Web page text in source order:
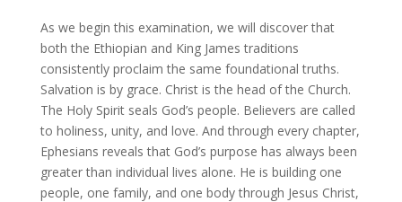
As we begin this examination, we will discover that
both the Ethiopian and King James traditions
consistently proclaim the same foundational truths.
Salvation is by grace. Christ is the head of the Church.
The Holy Spirit seals God’s people. Believers are called
to holiness, unity, and love. And through every chapter,
Ephesians reveals that God’s purpose has always been
greater than individual lives alone. He is building one
people, one family, and one body through Jesus Christ,